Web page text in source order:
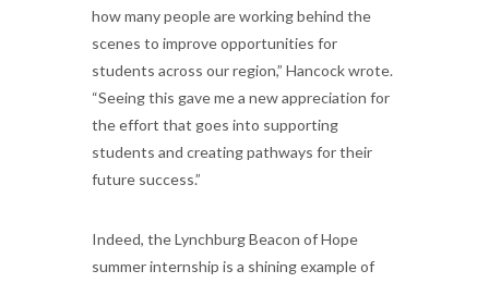
how many people are working behind the
scenes to improve opportunities for
students across our region,” Hancock wrote.
“Seeing this gave me a new appreciation for
the effort that goes into supporting
students and creating pathways for their
future success.”
Indeed, the Lynchburg Beacon of Hope
summer internship is a shining example of